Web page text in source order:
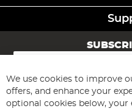
Sign
for
Our
Newsletter:
We use cookies to improve
offers, and enhance your
optional cookies below, your